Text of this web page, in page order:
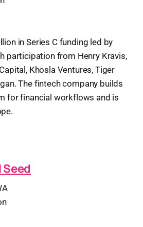
in Series C funding led by
participation from Henry Kravis,
Khosla Ventures, Tiger
The fintech company builds
for financial workflows and is